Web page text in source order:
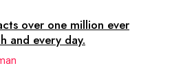
launched asresult